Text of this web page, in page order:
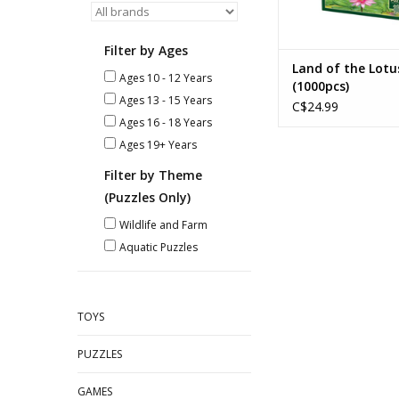
Filter by Ages
Ages 10 - 12 Years
Ages 13 - 15 Years
Ages 16 - 18 Years
Ages 19+ Years
Filter by Theme
(Puzzles Only)
Wildlife and Farm
Aquatic Puzzles
TOYS
PUZZLES
GAMES
Land of the
(1000pcs)
C$24.99